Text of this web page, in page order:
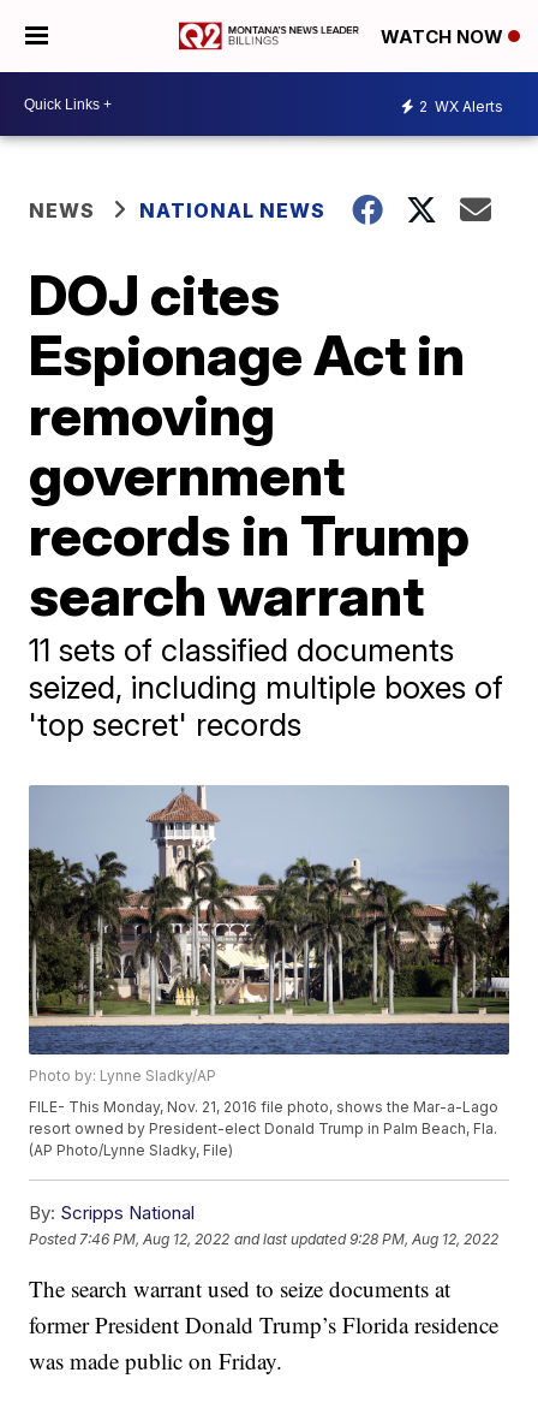
WATCH NOW
2 WX Alerts
NEWS NATIONAL NEWS
DOJ cites
Espionage Act in
removing
government
records in Trump
search warrant
11 sets of classified documents
seized, including multiple boxes of
'top secret' records
Photo by: Lynne Sladky/AP
FILE- This Monday, Nov. 21, 2016 file photo, shows the Mar-a-Lago
resort owned by President-elect Donald Trump in Palm Beach, Fla.
(AP Photo/Lynne Sladky, File)
By: Scripps National
Posted 7:46 PM, Aug 12, 2022 and last updated 9:28 PM, Aug 12, 2022
The search warrant used to seize documents at
former President Donald Trump’s Florida residence
was made public on Friday.